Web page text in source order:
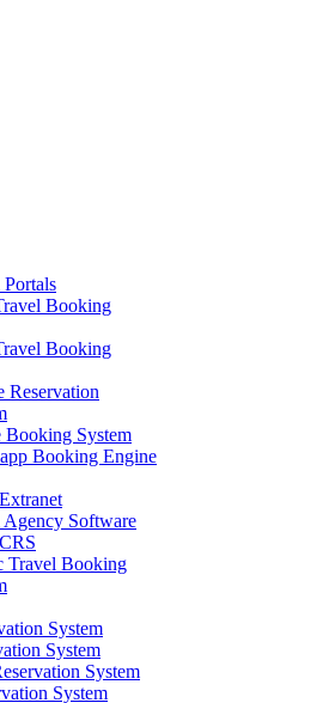
Booking
Booking
Reservation
Booking System
Booking Engine
Agency Software
Travel Booking
System
System
System
System